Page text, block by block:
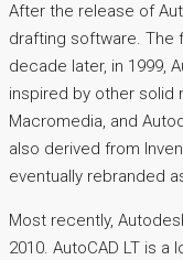
After the release of
drafting software. The
decade later, in 1999,
inspired by other solid
Macromedia, and
also derived from
eventually rebranded
Most recently,
2010. AutoCAD LT is